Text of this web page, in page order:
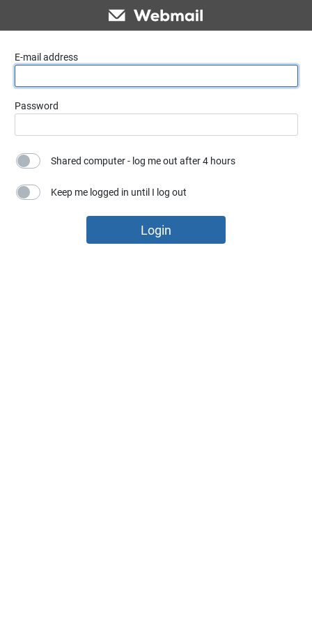
E-mail address
Password
Shared computer - log me out after 4 hours
Keep me logged in until I log out
Login